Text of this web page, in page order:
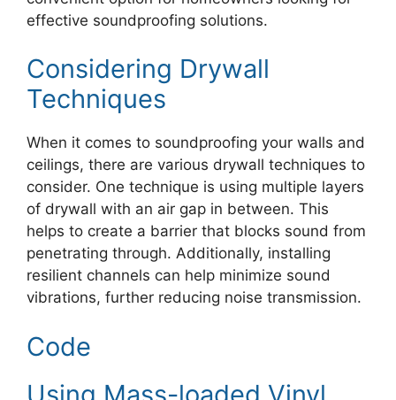
effective soundproofing solutions.
Considering Drywall
Techniques
When it comes to soundproofing your walls and
ceilings, there are various drywall techniques to
consider. One technique is using multiple layers
of drywall with an air gap in between. This
helps to create a barrier that blocks sound from
penetrating through. Additionally, installing
resilient channels can help minimize sound
vibrations, further reducing noise transmission.
Code